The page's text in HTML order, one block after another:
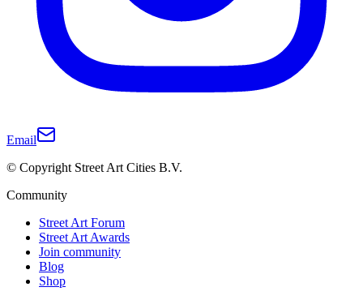
Email
© Copyright Street Art Cities B.V.
Community
Street Art Forum
Street Art Awards
Join community
Blog
Shop